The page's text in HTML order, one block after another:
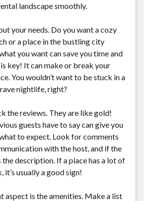
landscape smoothly.
your needs. Do you want a cozy
or a place in the bustling city
you want can save you time and
is key! It can make or break your
You wouldn’t want to be stuck in a
nightlife, right?
the reviews. They are like gold!
guests have to say can give you
to expect. Look for comments
with the host, and if the
description. If a place has a lot of
usually a good sign!
aspect is the amenities. Make a list